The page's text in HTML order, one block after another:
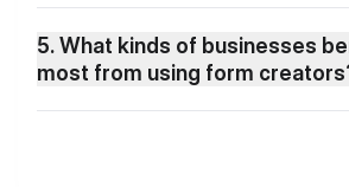
5. What kinds of businesses
most from using form